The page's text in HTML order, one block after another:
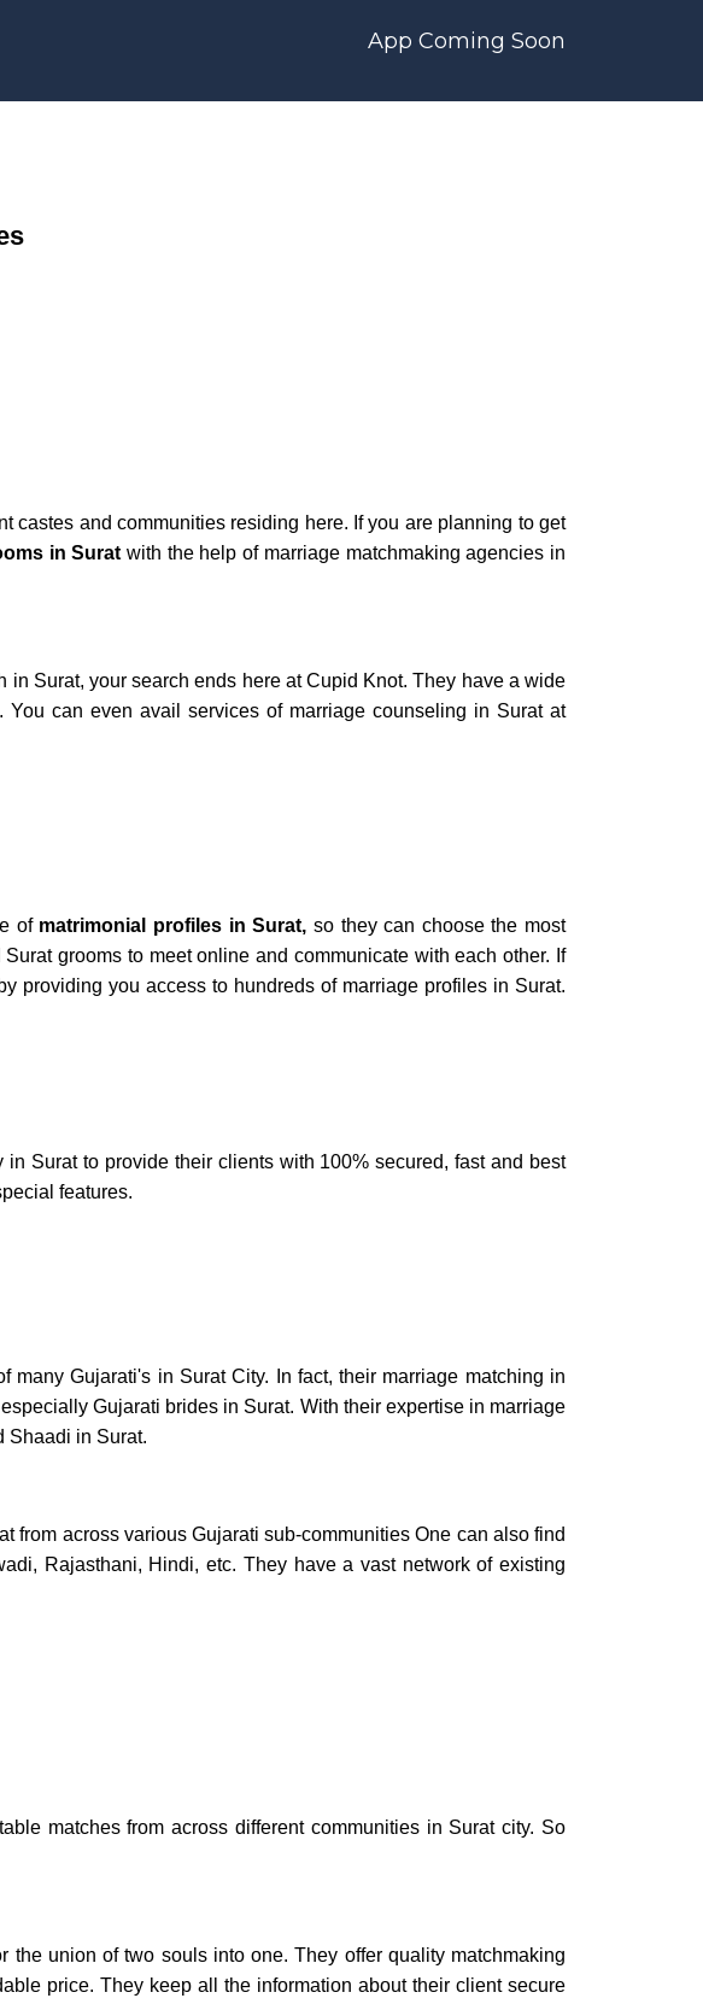
App Coming Soon
castes and communities residing here. If you are planning to get
in Surat with the help of marriage matchmaking agencies in
in Surat, your search ends here at Cupid Knot. They have a wide
You can even avail services of marriage counseling in Suratat
of matrimonial profiles in Surat, sothey can choose the most
Surat grooms to meet online and communicate with each other. If
providing you access to hundreds of marriage profiles in Surat.
in Suratto provide their clients with 100% secured, fast and best
features.
many Gujarati's in Surat City. In fact, their marriage matching in
especiallyGujarati brides in Surat. With their expertise in marriage
Shaadi in Surat.
from across various Gujarati sub-communities One can also find
Rajasthani, Hindi, etc. They have a vast network of existing
matches from across different communities in Surat city. So
the union of two souls into one. They offer quality matchmaking
price. They keep all the information about their client secure